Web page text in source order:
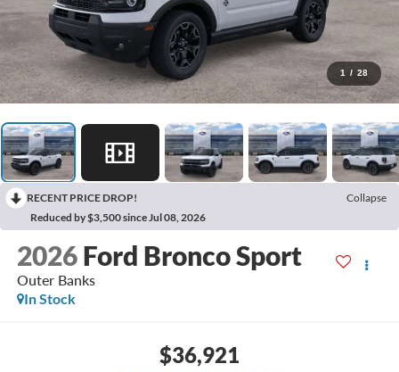
1 / 28
RECENT PRICE DROP!
Collapse
Reduced by $3,500 since Jul 08, 2026
2026 Ford Bronco Sport
Outer Banks
In Stock
$36,921